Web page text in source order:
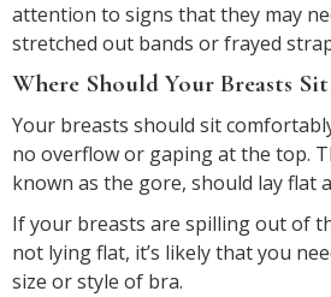
attention to signs that they may
stretched out bands or frayed
Where Should Your Breasts
Your breasts should sit
no overflow or gaping at the top.
known as the gore, should lay flat
If your breasts are spilling out of
not lying flat, it’s likely that you
size or style of bra.